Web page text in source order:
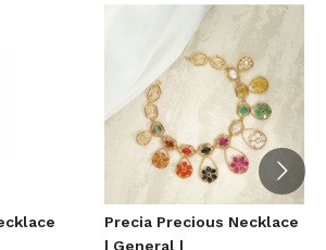
Precia Precious Necklace
| General |